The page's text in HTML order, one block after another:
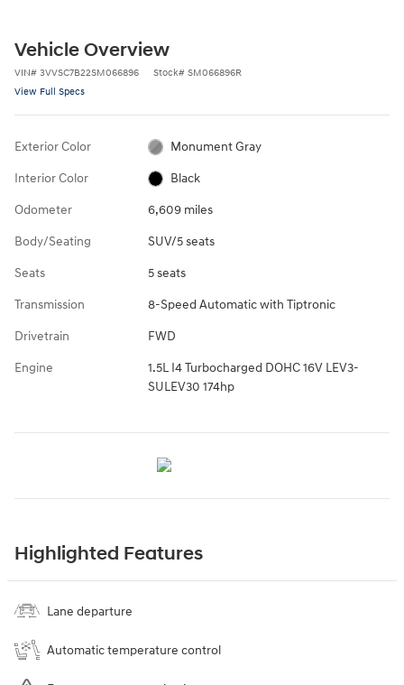
Vehicle Overview
VIN# 3VVSC7B22SM066896 Stock# SM066896R
View Full Specs
Exterior Color Monument Gray
Interior Color Black
Odometer 6,609 miles
Body/Seating SUV/5 seats
Seats 5 seats
Transmission 8-Speed Automatic with Tiptronic
Drivetrain FWD
Engine
1.5L I4 Turbocharged DOHC 16V LEV3-
SULEV30 174hp
Highlighted Features
Lane departure
Automatic temperature control